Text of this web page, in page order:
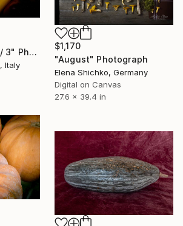
$1,170
"August" Photograph
Elena Shichko, Germany
Digital on Canvas
27.6 x 39.4 in
"Autumn Triptych / 3" Photograph
Italy